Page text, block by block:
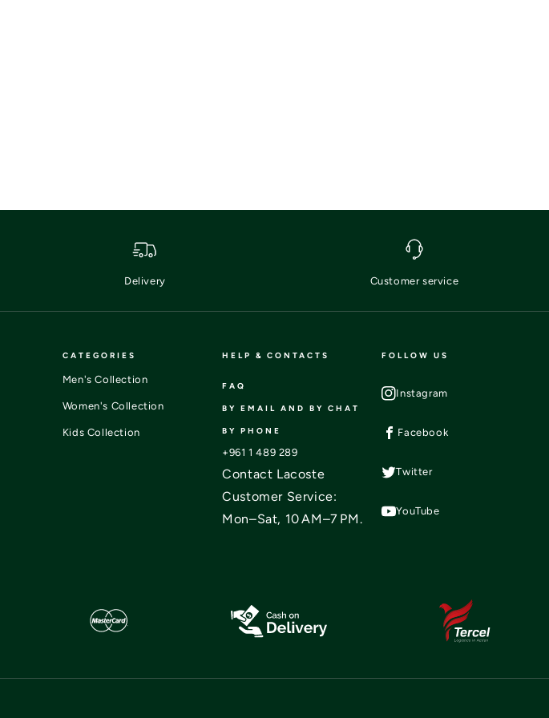
Delivery Customer service
CATEGORIES
Men's Collection
Women's Collection
Kids Collection
HELP & CONTACTS
FAQ
BY EMAIL AND BY CHAT
BY PHONE
+961 1 489 289
Contact Lacoste
Customer Service:
Mon–Sat, 10 AM–7 PM.
FOLLOW US
Instagram
Facebook
Twitter
YouTube